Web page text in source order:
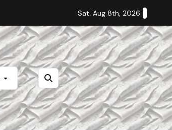
Staff Editorial: Students Deserve
Sat. Aug 8th, 2026